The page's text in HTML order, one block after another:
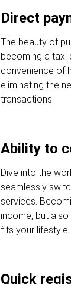
Direct
The beauty of
becoming a taxi
convenience of
eliminating the
transactions.
Ability to
Dive into the
seamlessly
services.
income, but
fits your lifestyle.
Quick